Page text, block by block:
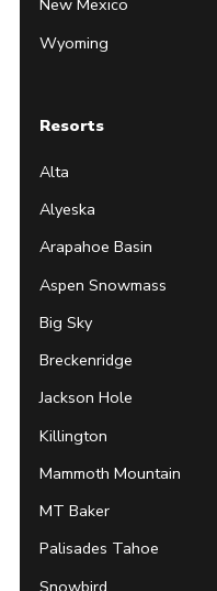
New Mexico
Wyoming
Resorts
Alta
Alyeska
Arapahoe Basin
Aspen Snowmass
Big Sky
Breckenridge
Jackson Hole
Killington
Mammoth Mountain
MT Baker
Palisades Tahoe